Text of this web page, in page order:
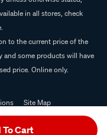
Cart
in all stores, check
to the current price of the
and some products will have
price. Online only.
Site Map